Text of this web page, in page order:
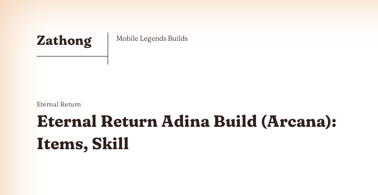
Zathong Mobile Legends Builds
Eternal Return
Eternal Return Adina Build (Arcana):
Items, Skill